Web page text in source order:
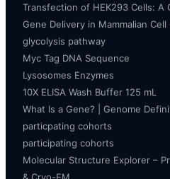
Transfection of HEK293 Cells:
Gene Delivery in Mammalian Cell
glycolysis pathway
Myc Tag DNA Sequence
Lysosomes Enzymes
10X ELISA Wash Buffer 125 mL
What Is a Gene? | Genome
particpating cohorts
participating cohorts
Molecular Structure Explorer –